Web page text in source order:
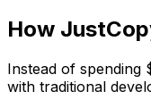
How
Instead of spending
with traditional